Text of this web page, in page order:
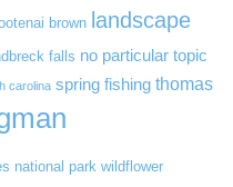
brown landscape
falls no particular topic
carolina spring fishing thomas
national park wildflower